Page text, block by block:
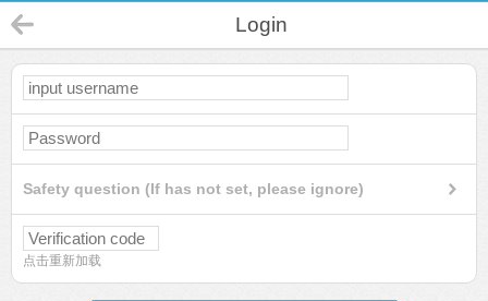
Login
Safety question (If has not set, please ignore)
点击重新加载